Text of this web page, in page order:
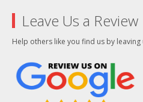
Leave Us a Review
Help others like you find us by